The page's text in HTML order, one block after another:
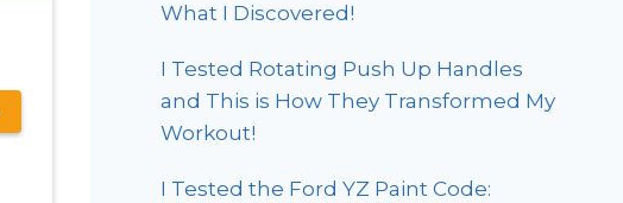
What I Discovered!
I Tested Rotating Push Up Handles
and This is How They Transformed My
Workout!
I Tested the Ford YZ Paint Code: